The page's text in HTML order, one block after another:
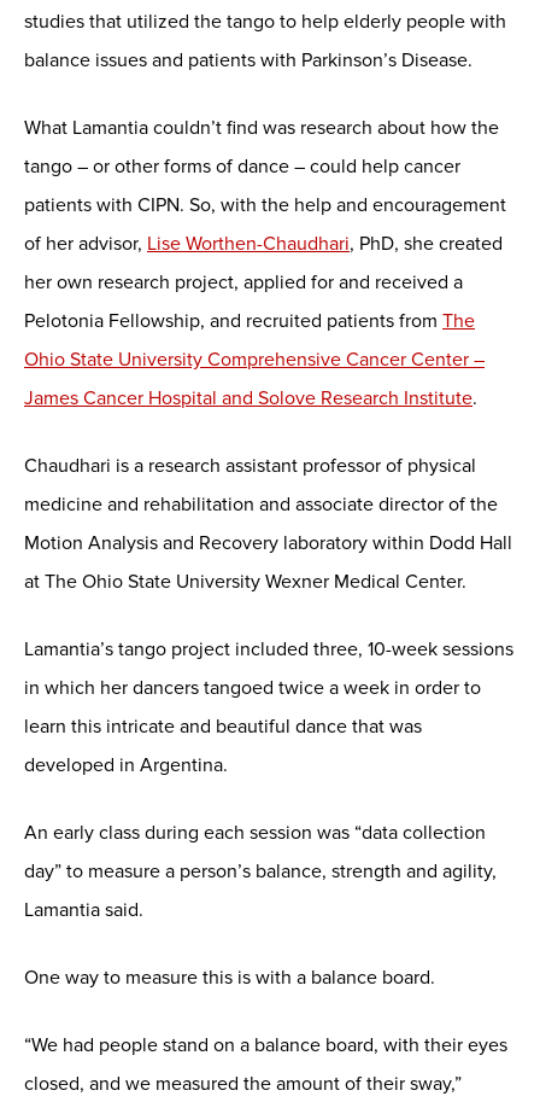
studies that utilized the tango to help elderly people with
balance issues and patients with Parkinson’s Disease.
What Lamantia couldn’t find was research about how the
tango – or other forms of dance – could help cancer
patients with CIPN. So, with the help and encouragement
of her advisor, Lise Worthen-Chaudhari, PhD, she created
her own research project, applied for and received a
Pelotonia Fellowship, and recruited patients from The
Ohio State University Comprehensive Cancer Center –
James Cancer Hospital and Solove Research Institute.
Chaudhari is a research assistant professor of physical
medicine and rehabilitation and associate director of the
Motion Analysis and Recovery laboratory within Dodd Hall
at The Ohio State University Wexner Medical Center.
Lamantia’s tango project included three, 10-week sessions
in which her dancers tangoed twice a week in order to
learn this intricate and beautiful dance that was
developed in Argentina.
An early class during each session was “data collection
day” to measure a person’s balance, strength and agility,
Lamantia said.
One way to measure this is with a balance board.
“We had people stand on a balance board, with their eyes
closed, and we measured the amount of their sway,”